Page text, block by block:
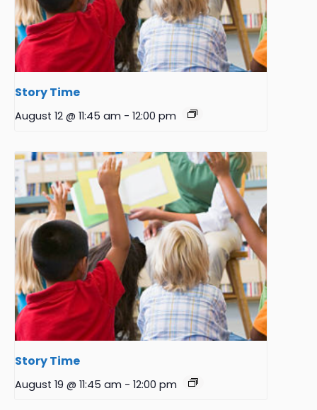
Story Time
August 12 @ 11:45 am - 12:00 pm
Story Time
August 19 @ 11:45 am - 12:00 pm